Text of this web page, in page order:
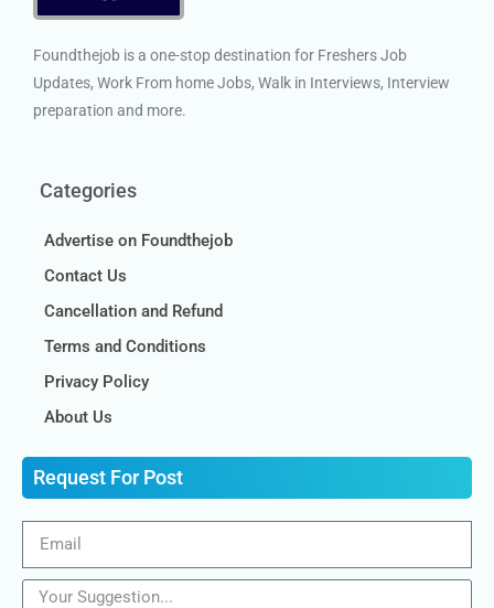
Foundthejob is a one-stop destination for Freshers Job
Updates, Work From home Jobs, Walk in Interviews, Interview
preparation and more.
Categories
Advertise on Foundthejob
Contact Us
Cancellation and Refund
Terms and Conditions
Privacy Policy
About Us
Request For Post